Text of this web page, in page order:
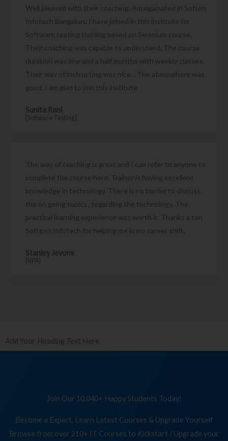
Well pleased with their coaching. Amalgamated in Soften
Infotech Bangaluru I have joined in this institute for
Software testing training based on Selenium course.
Their coaching was capable to understand. The course
duration was one and a half months with weekly classes.
Their way of instructing was nice. . The atmosphere was
good. I am glad to join this institute
Sunita Rani
[Software Testing]
The way of teaching is great and I can refer to anyone to
complete the course here. Trainer is having excellent
knowledge in technology. There is no barrier to discuss
the on going topics , regarding the technology. The
practical learning experience was worth it. Thanks a ton
Softgen Infotech for helping me in my career shift.
Stanley Jevons
[RPA]
Add Your Heading Text Here
Join Our 10,040+ Happy Students Today!
Become a Expert, Learn Latest Courses & Upgrade Yourself
Browse from over 210+ IT Courses to Kickstart / Upgrade your